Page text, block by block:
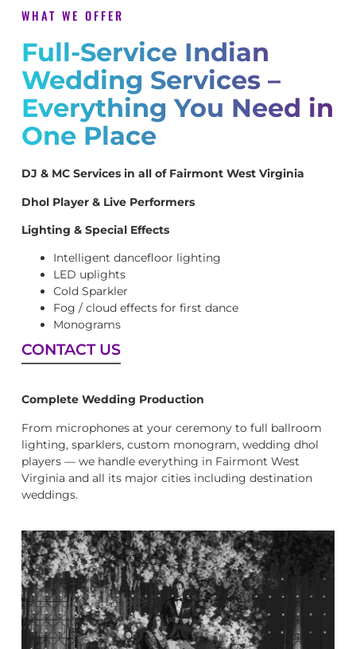
WHAT WE OFFER
Full-Service Indian
Wedding Services –
Everything You Need in
One Place
DJ & MC Services in all of Fairmont West Virginia
Dhol Player & Live Performers
Lighting & Special Effects
Intelligent dancefloor lighting
LED uplights
Cold Sparkler
Fog / cloud effects for first dance
Monograms
CONTACT US
Complete Wedding Production
From microphones at your ceremony to full ballroom
lighting, sparklers, custom monogram, wedding dhol
players — we handle everything in Fairmont West
Virginia and all its major cities including destination
weddings.